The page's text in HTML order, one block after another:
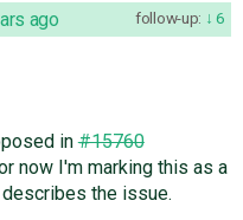
follow-up: 6
ago
in#15760
now I'm marking this as a
the issue.